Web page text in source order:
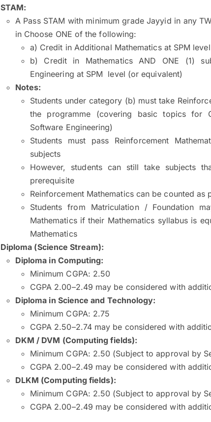
STAM:
A Pass STAM with minimum grade Jayyid in any
in Choose ONE of the following:
a) Credit in Additional Mathematics at SPM
b) Credit in Mathematics AND ONE (1)
Engineering at SPM level (or equivalent)
Notes:
Students under category (b) must take
the programme (covering basic topics for
Software Engineering)
Students must pass Reinforcement
subjects
However, students can still take subjects
prerequisite
Reinforcement Mathematics can be counted
Students from Matriculation / Foundation
Mathematics if their Mathematics syllabus is
Mathematics
Diploma (Science Stream):
Diploma in Computing:
Minimum CGPA: 2.50
CGPA 2.00–2.49 may be considered with
Diploma in Science and Technology:
Minimum CGPA: 2.75
CGPA 2.50–2.74 may be considered with
DKM / DVM (Computing fields):
Minimum CGPA: 2.50 (Subject to approval by
CGPA 2.00–2.49 may be considered with
DLKM (Computing fields):
Minimum CGPA: 2.50 (Subject to approval by
CGPA 2.00–2.49 may be considered with